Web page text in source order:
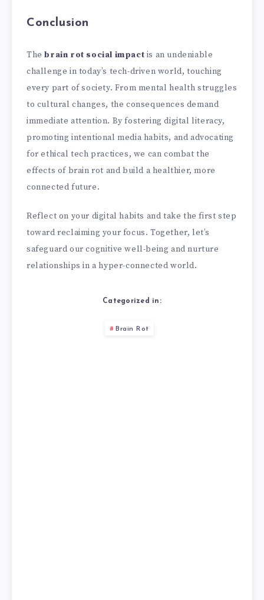
Conclusion
Thebrain rot social impact is an undeniable
challenge in today’s tech-driven world, touching
every part of society. From mental health struggles
to cultural changes, the consequences demand
immediate attention. By fostering digital literacy,
promoting intentional media habits, and advocating
for ethical tech practices, we can combat the
effects of brain rot and build a healthier, more
connected future.
Reflect on your digital habits and take the first step
toward reclaiming your focus. Together, let’s
safeguard our cognitive well-being and nurture
relationships in a hyper-connected world.
Categorized in:
Brain Rot